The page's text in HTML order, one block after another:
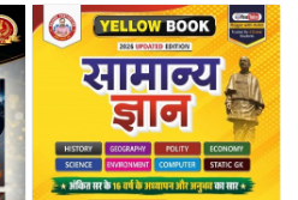
Loading...